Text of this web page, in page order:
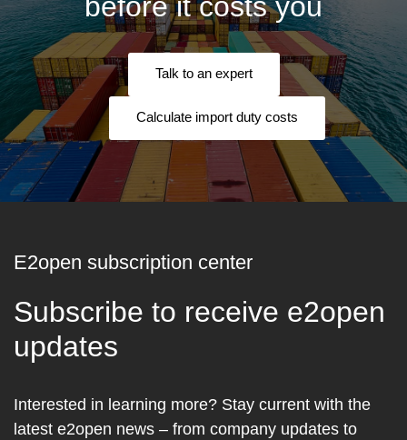
before it costs you
Talk to an expert
Calculate import duty costs
E2open subscription center
Subscribe to receive e2open
updates
Interested in learning more? Stay current with the
latest e2open news – from company updates to